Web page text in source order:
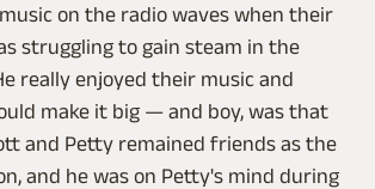
on the radio waves when their
struggling to gain steam in the
really enjoyed their music and
make it big — and boy, was that
and Petty remained friends as the
and he was on Petty's mind during